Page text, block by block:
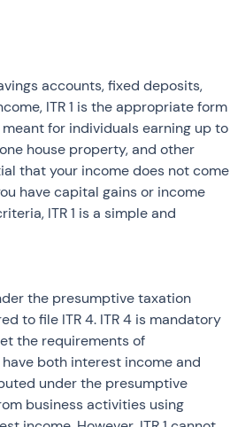
accounts, fixed deposits,
ITR 1 is the appropriate form
for individuals earning up to
house property, and other
that your income does not come
have capital gains or income
ITR 1 is a simple and
the presumptive taxation
to file ITR 4. ITR 4 is mandatory
the requirements of
both interest income and
under the presumptive
business activities using